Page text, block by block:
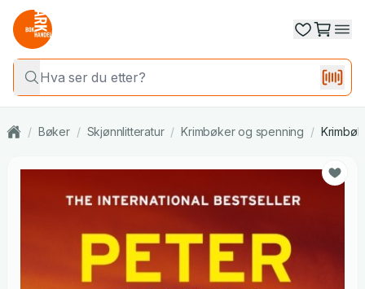
/ Bøker / Skjønnlitteratur / Krimbøker og spenning /